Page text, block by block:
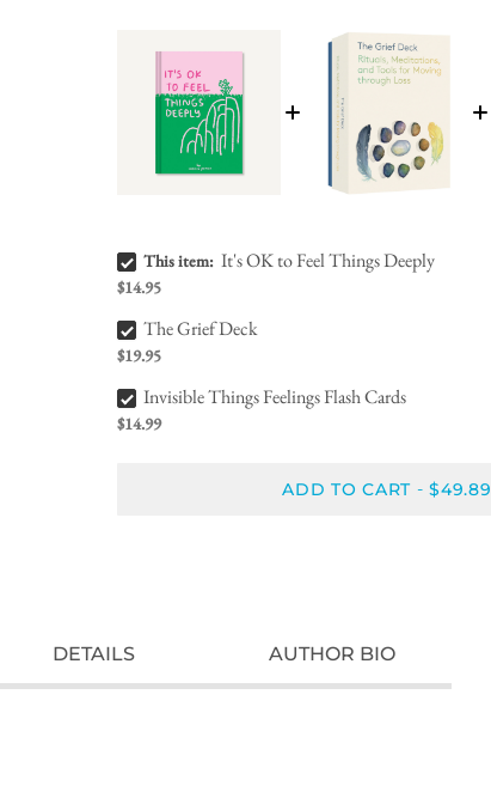
It's OK to Feel Things Deeply Bundle Checkbox
This item: It's OK to Feel Things Deeply
$14.95
The Grief Deck Bundle Checkbox
The Grief Deck
$19.95
Invisible Things Feelings Flash Cards Bundle Checkbox
Invisible Things Feelings Flash Cards
$14.99
ADD TO CART -$49.89
DETAILS AUTHOR BIO